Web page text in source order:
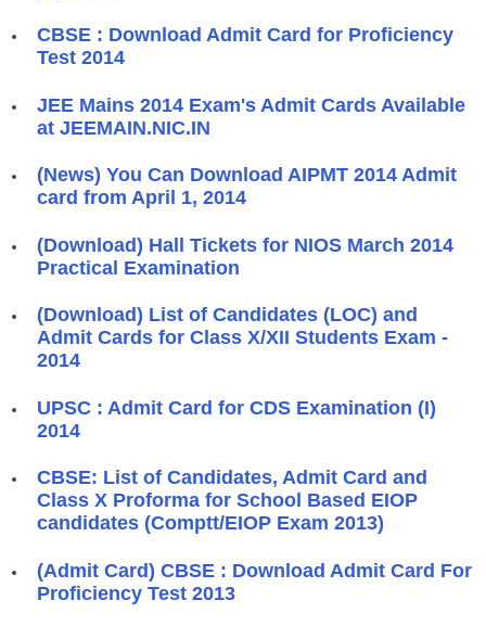
CBSE : Download Admit Card for Proficiency
Test 2014
JEE Mains 2014 Exam's Admit Cards Available
at JEEMAIN.NIC.IN
(News) You Can Download AIPMT 2014 Admit
card from April 1, 2014
(Download) Hall Tickets for NIOS March 2014
Practical Examination
(Download) List of Candidates (LOC) and
Admit Cards for Class X/XII Students Exam -
2014
UPSC : Admit Card for CDS Examination (I)
2014
CBSE: List of Candidates, Admit Card and
Class X Proforma for School Based EIOP
candidates (Comptt/EIOP Exam 2013)
(Admit Card) CBSE : Download Admit Card For
Proficiency Test 2013